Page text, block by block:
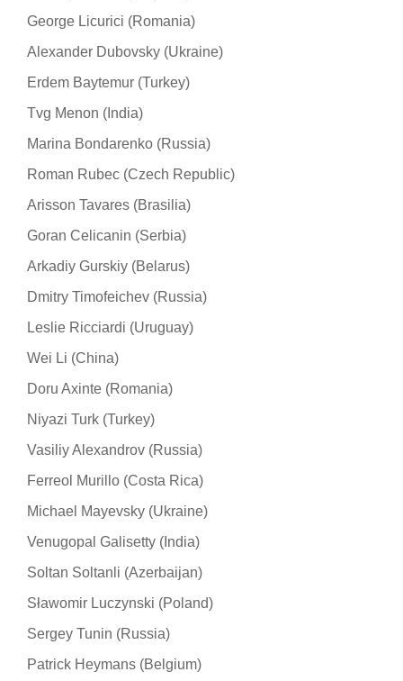
George Licurici (Romania)
Alexander Dubovsky (Ukraine)
Erdem Baytemur (Turkey)
Tvg Menon (India)
Marina Bondarenko (Russia)
Roman Rubec (Czech Republic)
Arisson Tavares (Brasilia)
Goran Celicanin (Serbia)
Arkadiy Gurskiy (Belarus)
Dmitry Timofeichev (Russia)
Leslie Ricciardi (Uruguay)
Wei Li (China)
Doru Axinte (Romania)
Niyazi Turk (Turkey)
Vasiliy Alexandrov (Russia)
Ferreol Murillo (Costa Rica)
Michael Mayevsky (Ukraine)
Venugopal Galisetty (India)
Soltan Soltanli (Azerbaijan)
Sławomir Luczynski (Poland)
Sergey Tunin (Russia)
Patrick Heymans (Belgium)